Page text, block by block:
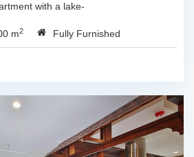
with a lake-
rent on Tu Hoa Street,
Ho Ward, Hanoi.
on the 2nd floor,
m2 Fully Furnished